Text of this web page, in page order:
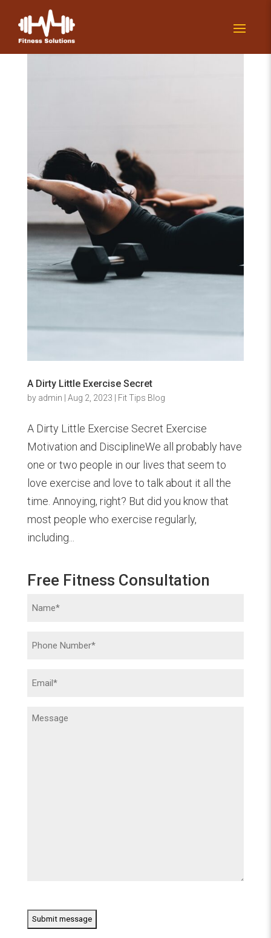
A Dirty Little Exercise Secret
by admin | Aug 2, 2023 | Fit Tips Blog
A Dirty Little Exercise Secret Exercise
Motivation and DisciplineWe all probably have
one or two people in our lives that seem to
love exercise and love to talk about it all the
time. Annoying, right? But did you know that
most people who exercise regularly,
including...
Free Fitness Consultation
Name
Phone
Email
Message